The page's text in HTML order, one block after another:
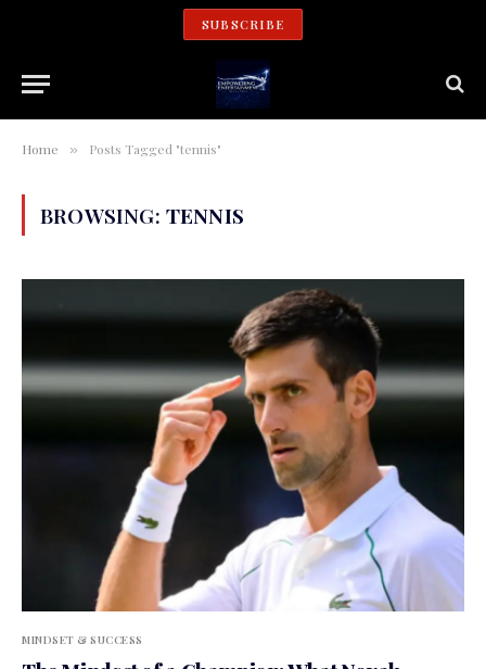
SUBSCRIBE
Home » Posts Tagged "tennis"
BROWSING: TENNIS
MINDSET & SUCCESS